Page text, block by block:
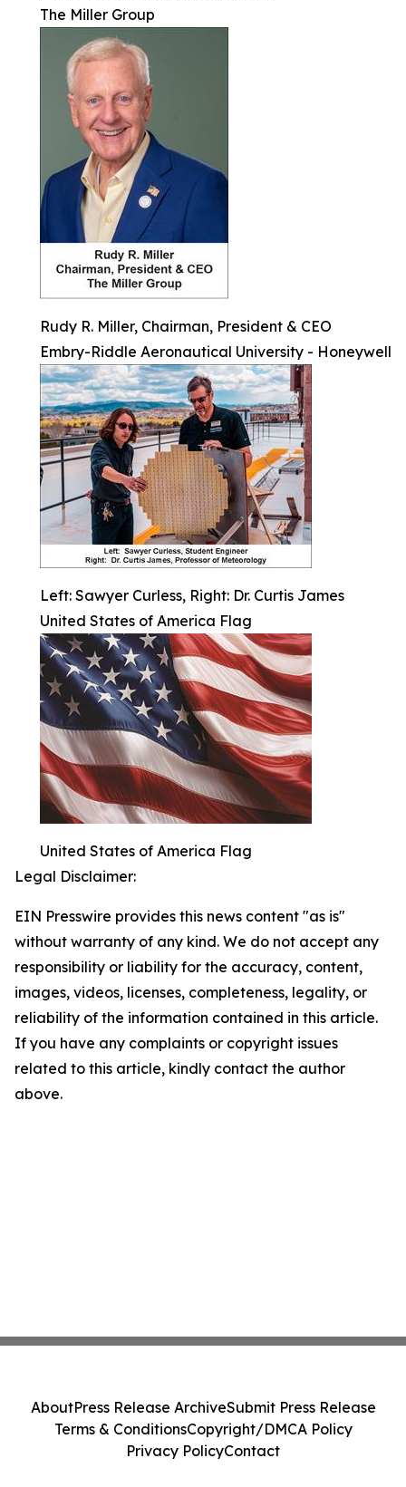
The Miller Group
Rudy R. Miller, Chairman, President & CEO
Embry-Riddle Aeronautical University - Honeywell
Left: Sawyer Curless, Right: Dr. Curtis James
United States of America Flag
United States of America Flag
Legal Disclaimer:
EIN Presswire provides this news content "as is"
without warranty of any kind. We do not accept any
responsibility or liability for the accuracy, content,
images, videos, licenses, completeness, legality, or
reliability of the information contained in this article.
If you have any complaints or copyright issues
related to this article, kindly contact the author
above.
AboutPress Release ArchiveSubmit Press Release
Terms & ConditionsCopyright/DMCA Policy
Privacy PolicyContact